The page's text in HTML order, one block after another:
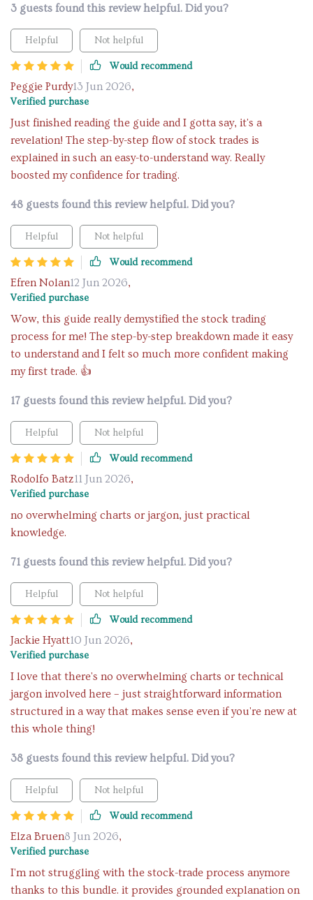
3 guests found this review helpful. Did you?
Helpful Not helpful
Would recommend
Peggie Purdy13 Jun 2026,
Verified purchase
Just finished reading the guide and I gotta say, it's a
revelation! The step-by-step flow of stock trades is
explained in such an easy-to-understand way. Really
boosted my confidence for trading.
48 guests found this review helpful. Did you?
Helpful Not helpful
Would recommend
Efren Nolan12 Jun 2026,
Verified purchase
Wow, this guide really demystified the stock trading
process for me! The step-by-step breakdown made it easy
to understand and I felt so much more confident making
my first trade. 👍
17 guests found this review helpful. Did you?
Helpful Not helpful
Would recommend
Rodolfo Batz11 Jun 2026,
Verified purchase
no overwhelming charts or jargon, just practical
knowledge.
71 guests found this review helpful. Did you?
Helpful Not helpful
Would recommend
Jackie Hyatt10 Jun 2026,
Verified purchase
I love that there's no overwhelming charts or technical
jargon involved here – just straightforward information
structured in a way that makes sense even if you're new at
this whole thing!
38 guests found this review helpful. Did you?
Helpful Not helpful
Would recommend
Elza Bruen8 Jun 2026,
Verified purchase
I'm not struggling with the stock-trade process anymore
thanks to this bundle. it provides grounded explanation on